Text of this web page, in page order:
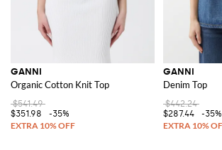
GANNI
Organic Cotton Knit Top
$541.49
$351.98
-35%
GANNI
Denim Top
$442.24
$287.44
-35%